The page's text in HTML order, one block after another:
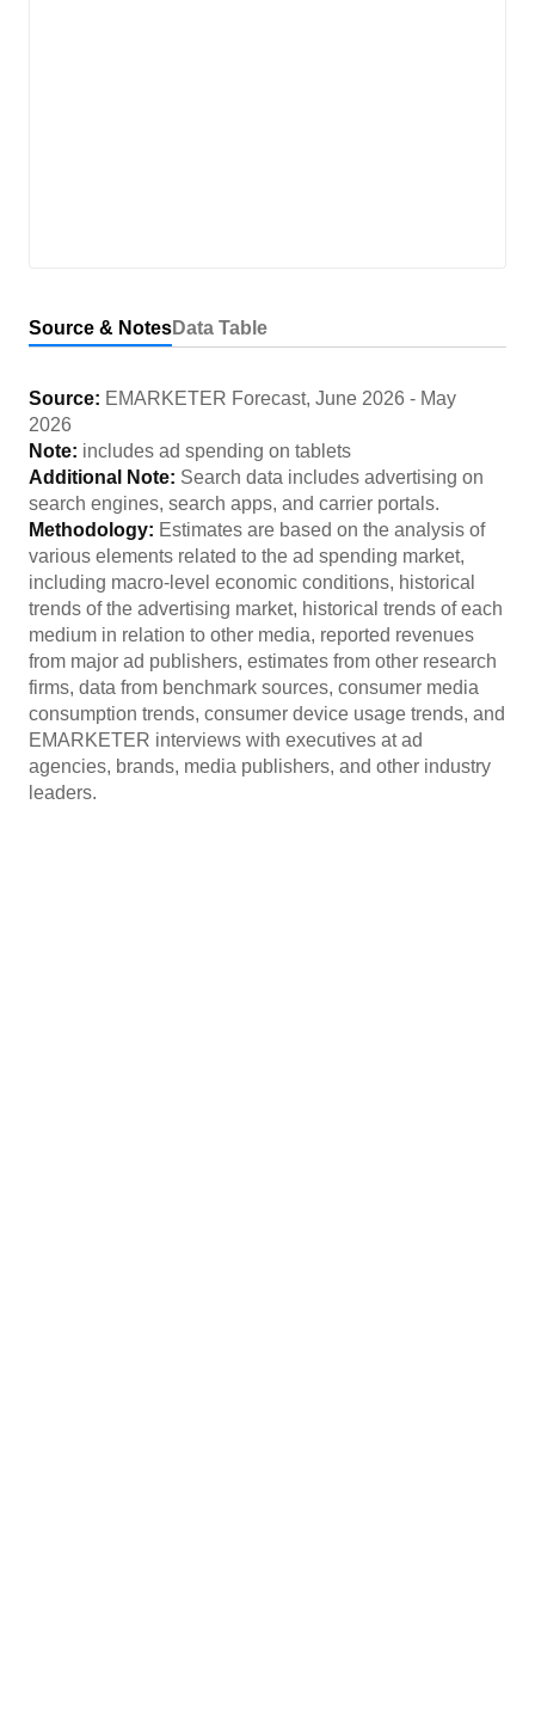
Source & NotesData Table
Source: EMARKETER Forecast, June 2026 - May
2026
Note: includes ad spending on tablets
Additional Note: Search data includes advertising on
search engines, search apps, and carrier portals.
Methodology: Estimates are based on the analysis of
various elements related to the ad spending market,
including macro-level economic conditions, historical
trends of the advertising market, historical trends of each
medium in relation to other media, reported revenues
from major ad publishers, estimates from other research
firms, data from benchmark sources, consumer media
consumption trends, consumer device usage trends, and
EMARKETER interviews with executives at ad
agencies, brands, media publishers, and other industry
leaders.